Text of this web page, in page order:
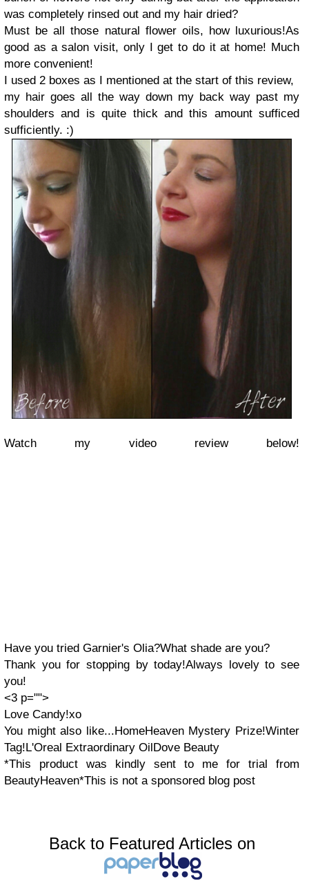
was completely rinsed out and my hair dried?
Must be all those natural flower oils, how luxurious!As
good as a salon visit, only I get to do it at home! Much
more convenient!
I used 2 boxes as I mentioned at the start of this review,
my hair goes all the way down my back way past my
shoulders and is quite thick and this amount sufficed
sufficiently. :)
Watch my video review below!
Have you tried Garnier's Olia?What shade are you?
Thank you for stopping by today!Always lovely to see
you!
<3 p="">
Love Candy!xo
You might also like...HomeHeaven Mystery Prize!Winter
Tag!L'Oreal Extraordinary OilDove Beauty
*This product was kindly sent to me for trial from
BeautyHeaven*This is not a sponsored blog post
Back to Featured Articles on